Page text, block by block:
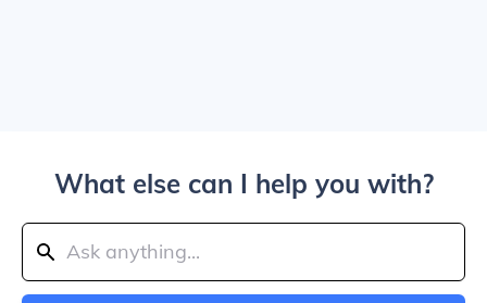
What else can I help you with?